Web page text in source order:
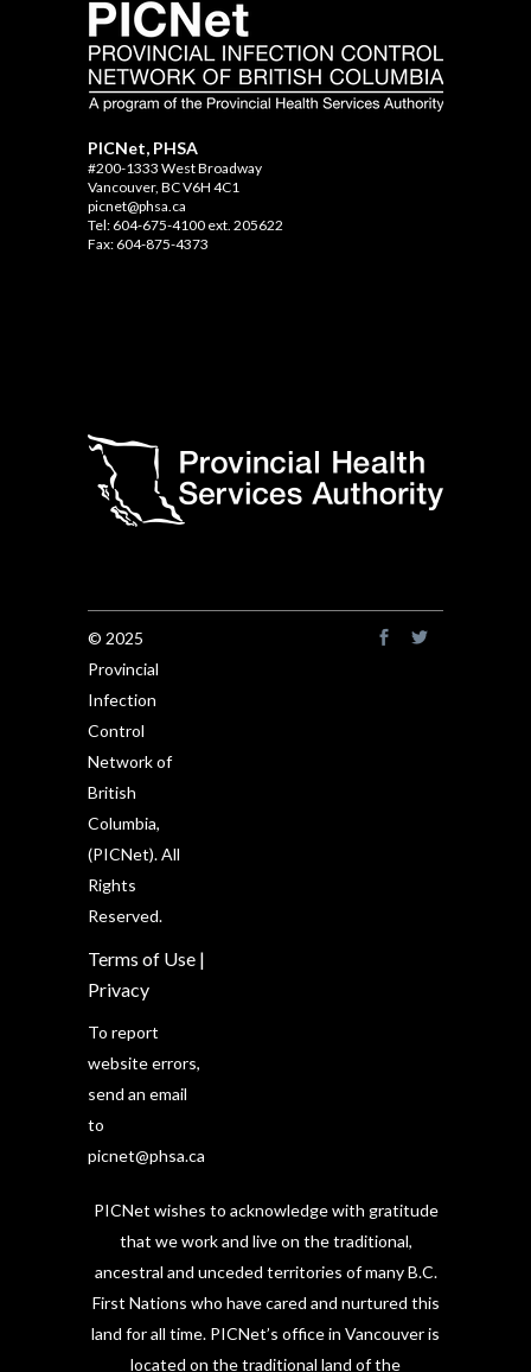
PICNet, PHSA
#200-1333 West Broadway
Vancouver, BC V6H 4C1
picnet@phsa.ca
Tel: 604-675-4100 ext. 205622
Fax: 604-875-4373
© 2025
Provincial
Infection
Control
Network of
British
Columbia,
(PICNet). All
Rights
Reserved.
Terms of Use |
Privacy
To report
website errors,
send an email
to
picnet@phsa.ca
PICNet wishes to acknowledge with gratitude
that we work and live on the traditional,
ancestral and unceded territories of many B.C.
First Nations who have cared and nurtured this
land for all time. PICNet’s office in Vancouver is
located on the traditional land of the